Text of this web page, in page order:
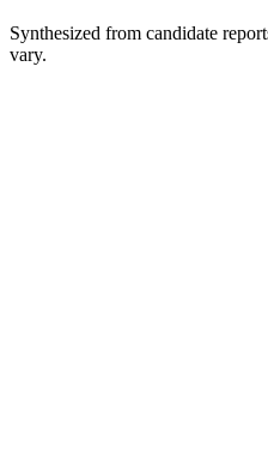
Synthesized from candidate
vary.